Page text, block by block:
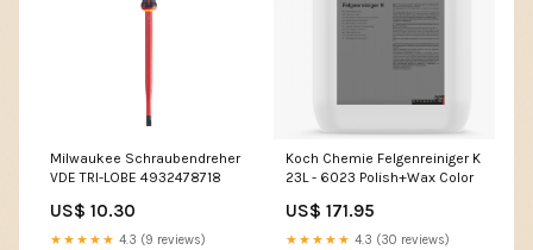
Milwaukee Schraubendreher
VDE TRI-LOBE 4932478718
US$ 10.30
★★★★★ 4.3 (9 reviews)
Koch Chemie Felgenreiniger K
23L - 6023 Polish+Wax Color
US$ 171.95
★★★★★ 4.3 (30 reviews)